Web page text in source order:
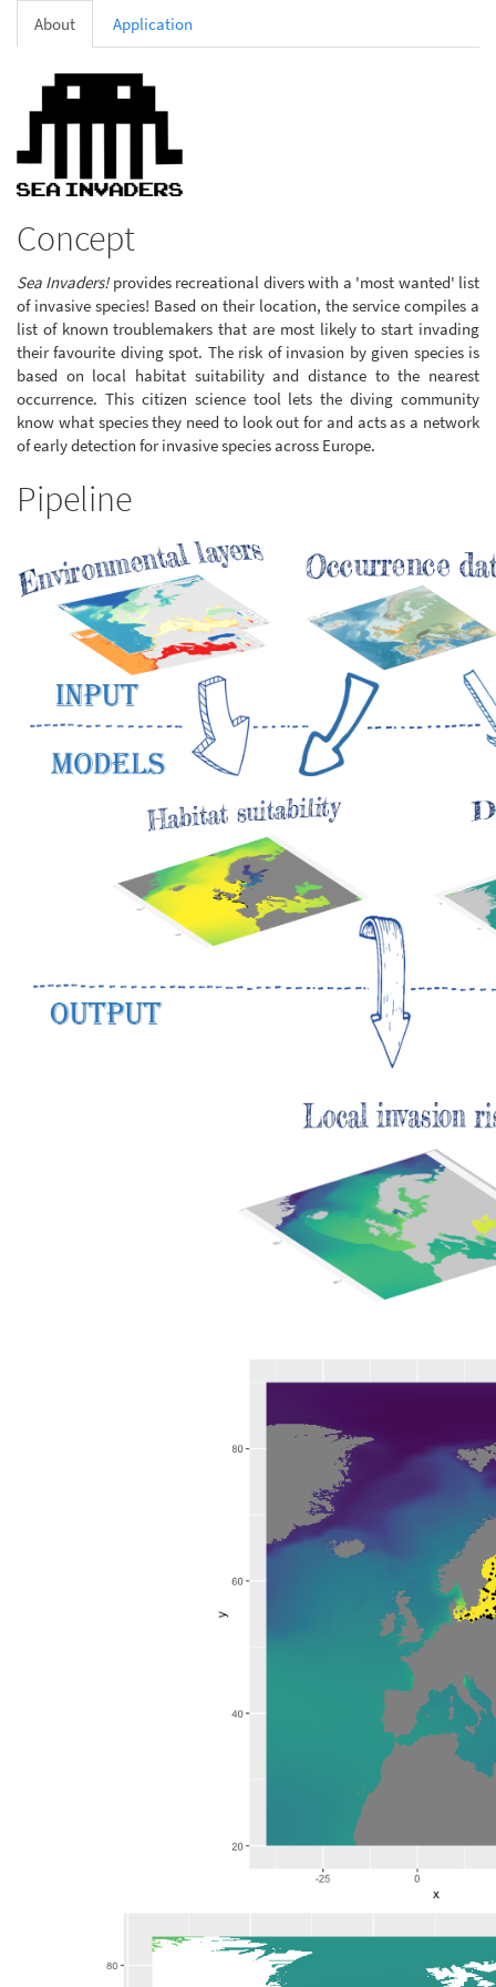
About Application
Concept
Sea Invaders!provides recreational divers with a 'most wanted' list
of invasive species! Based on their location, the service compiles a
list of known troublemakers that are most likely to start invading
their favourite diving spot. The risk of invasion by given species is
based on local habitat suitability and distance to the nearest
occurrence. This citizen science tool lets the diving community
know what species they need to look out for and acts as a network
of early detection for invasive species across Europe.
Pipeline